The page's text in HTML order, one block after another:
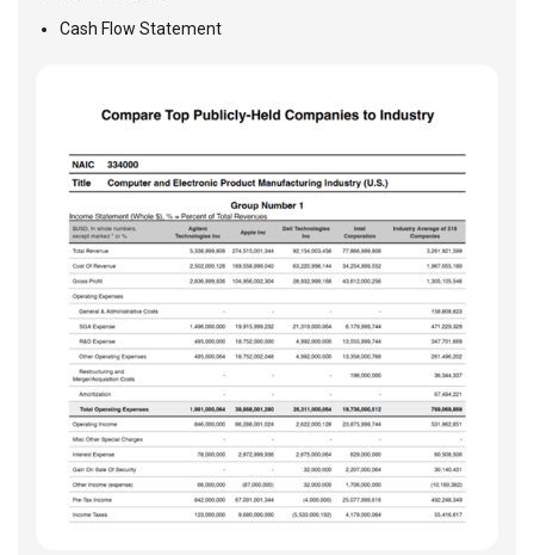
Cash Flow Statement